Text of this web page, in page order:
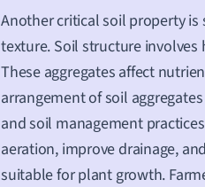
Another critical soil property
texture. Soil structure
These aggregates affect
arrangement of soil
and soil management
aeration, improve drainage,
suitable for plant growth.